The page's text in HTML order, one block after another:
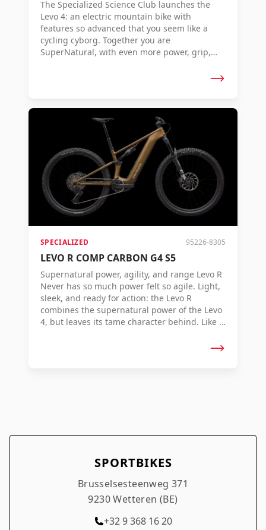
The Specialized Science Club launches the
Levo 4: an electric mountain bike with
features so advanced that you seem like a
cycling cyborg. Together you are
SuperNatural, with even more power, grip,
SPECIALIZED 95226-8305
LEVO R COMP CARBON G4 S5
Supernatural power, agility, and range Levo R
Never has so much power felt so agile. Light,
sleek, and ready for action: the Levo R
combines the supernatural power of the Levo
4, but leaves its tame character behind. Like a
SPORTBIKES
Brusselsesteenweg 371
9230 Wetteren (BE)
+32 9 368 16 20